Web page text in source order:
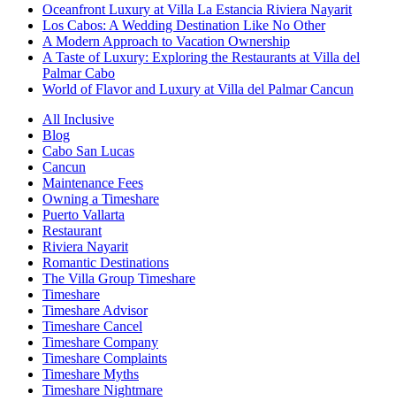
Oceanfront Luxury at Villa La Estancia Riviera Nayarit
Los Cabos: A Wedding Destination Like No Other
A Modern Approach to Vacation Ownership
A Taste of Luxury: Exploring the Restaurants at Villa del
Palmar Cabo
World of Flavor and Luxury at Villa del Palmar Cancun
All Inclusive
Blog
Cabo San Lucas
Cancun
Maintenance Fees
Owning a Timeshare
Puerto Vallarta
Restaurant
Riviera Nayarit
Romantic Destinations
The Villa Group Timeshare
Timeshare
Timeshare Advisor
Timeshare Cancel
Timeshare Company
Timeshare Complaints
Timeshare Myths
Timeshare Nightmare